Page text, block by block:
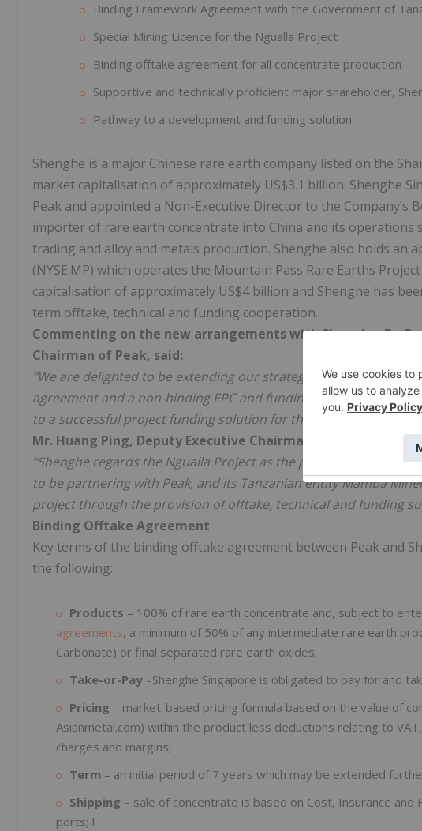
Binding Framework Agreement with the Government of
Special Mining Licence for the Ngualla Project
Binding offtake agreement for all concentrate production
Supportive and technically proficient major shareholder,
Pathway to a development and funding solution
Shenghe is a major Chinese rare earth company listed on the
market capitalisation of approximately US$3.1 billion. Shenghe
Peak and appointed a Non-Executive Director to the Company’s
importer of rare earth concentrate into China and its
trading and alloy and metals production. Shenghe also holds an
(NYSE:MP) which operates the Mountain Pass Rare Earths
capitalisation of approximately US$4 billion and Shenghe has
term offtake, technical and funding cooperation.
Commenting on the new arrangements with Shenghe, Dr.
Chairman of Peak, said:
“We are delighted to be extending our strategic co-operation
agreement and a non-binding EPC and funding MOU
to a successful project funding solution for the development of
Mr. Huang Ping, Deputy Executive Chairman of Shenghe,
“Shenghe regards the Ngualla Project as the premier
to be partnering with Peak, and its Tanzanian entity Mamba
project through the provision of offtake, technical and funding
Binding Offtake Agreement
Key terms of the binding offtake agreement between Peak and
the following:
Products – 100% of rare earth concentrate and, subject to
agreements, a minimum of 50% of any intermediate rare earth
Carbonate) or final separated rare earth oxides;
Take-or-Pay –Shenghe Singapore is obligated to pay for and
Pricing – market-based pricing formula based on the value of
Asianmetal.com) within the product less deductions relating to
charges and margins;
Term – an initial period of 7 years which may be extended
Shipping – sale of concentrate is based on Cost, Insurance and
ports; I